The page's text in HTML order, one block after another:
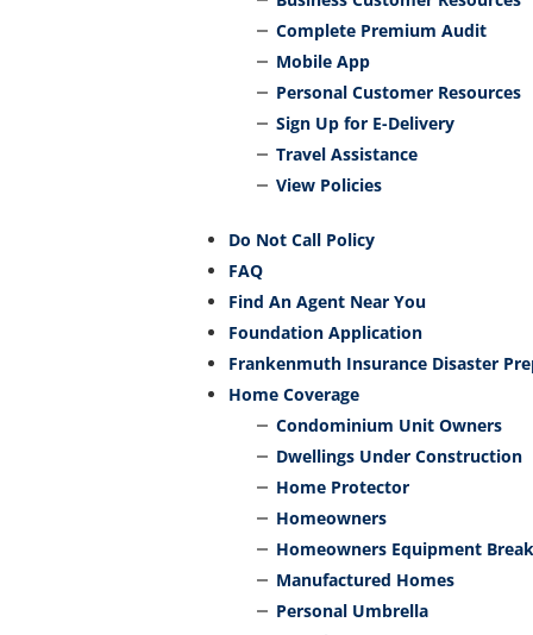
Complete Premium Audit
Mobile App
Personal Customer Resources
Sign Up for E-Delivery
Travel Assistance
View Policies
Do Not Call Policy
FAQ
Find An Agent Near You
Foundation Application
Frankenmuth Insurance Disaster
Home Coverage
Condominium Unit Owners
Dwellings Under Construction
Home Protector
Homeowners
Homeowners Equipment
Manufactured Homes
Personal Umbrella